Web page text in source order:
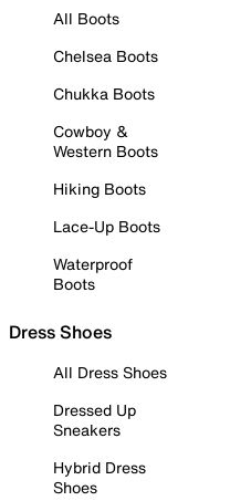
All Boots
Chelsea Boots
Chukka Boots
Cowboy &
Western Boots
Hiking Boots
Lace-Up Boots
Waterproof
Boots
Dress Shoes
All Dress Shoes
Dressed Up
Sneakers
Hybrid Dress
Shoes